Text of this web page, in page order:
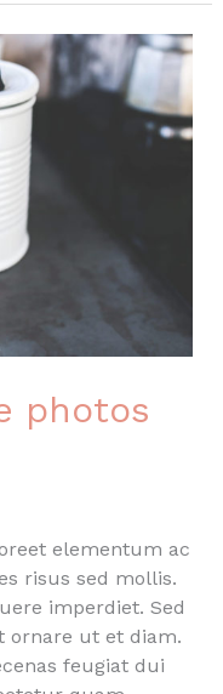
photos
elementum ac
risus sed mollis.
imperdiet. Sed
ornare ut et diam.
feugiat dui